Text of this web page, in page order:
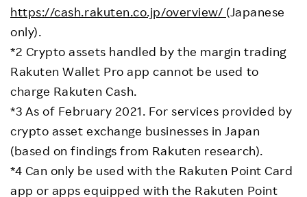
https://cash.rakuten.co.jp/overview/ (Japanese
only).
*2 Crypto assets handled by the margin trading
Rakuten Wallet Pro app cannot be used to
charge Rakuten Cash.
*3 As of February 2021. For services provided by
crypto asset exchange businesses in Japan
(based on findings from Rakuten research).
*4 Can only be used with the Rakuten Point Card
app or apps equipped with the Rakuten Point